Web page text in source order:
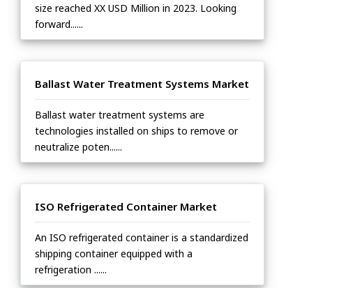
size reached XX USD Million in 2023. Looking
forward......
Ballast Water Treatment Systems Market
Ballast water treatment systems are
technologies installed on ships to remove or
neutralize poten......
ISO Refrigerated Container Market
An ISO refrigerated container is a standardized
shipping container equipped with a
refrigeration ......